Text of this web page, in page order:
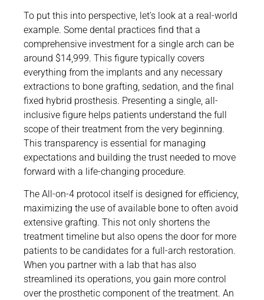
To put this into perspective, let’s look at a real-world
example. Some dental practices find that a
comprehensive investment for a single arch can be
around $14,999. This figure typically covers
everything from the implants and any necessary
extractions to bone grafting, sedation, and the final
fixed hybrid prosthesis. Presenting a single, all-
inclusive figure helps patients understand the full
scope of their treatment from the very beginning.
This transparency is essential for managing
expectations and building the trust needed to move
forward with a life-changing procedure.
The All-on-4 protocol itself is designed for efficiency,
maximizing the use of available bone to often avoid
extensive grafting. This not only shortens the
treatment timeline but also opens the door for more
patients to be candidates for a full-arch restoration.
When you partner with a lab that has also
streamlined its operations, you gain more control
over the prosthetic component of the treatment. An